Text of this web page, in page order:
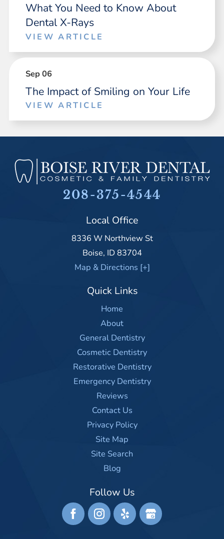
What You Need to Know About
Dental X-Rays
VIEW ARTICLE
Sep 06
The Impact of Smiling on Your Life
VIEW ARTICLE
208-375-4544
Local Office
8336 W Northview St
Boise, ID83704
Map & Directions [+]
Quick Links
Home
About
General Dentistry
Cosmetic Dentistry
Restorative Dentistry
Emergency Dentistry
Reviews
Contact Us
Privacy Policy
Site Map
Site Search
Blog
Follow Us